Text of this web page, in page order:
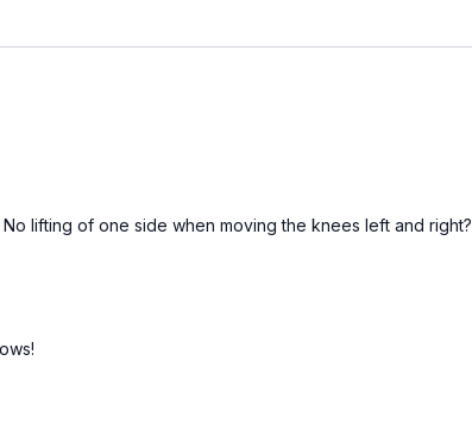
lifting of one side when moving the knees left and right?